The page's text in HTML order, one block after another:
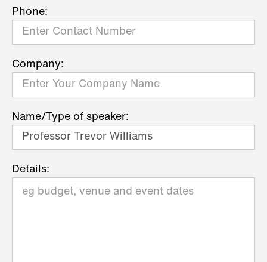
Phone:
Company:
Name/Type of speaker:
Details: